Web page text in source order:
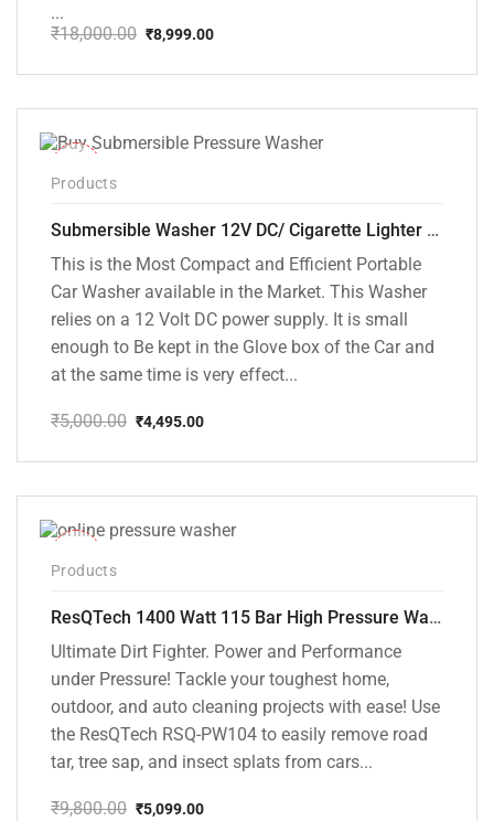
...
₹18,000.00
price
₹18,000.00.
₹8,999.00
price
₹8,999.00.
Products
Submersible Washer 12V DC/ Cigarette Lighter Model [CD-D1]
This is the Most Compact and Efficient Portable
Car Washer available in the Market. This Washer
relies on a 12 Volt DC power supply. It is small
enough to Be kept in the Glove box of the Car and
at the same time is very effect...
₹5,000.00
price
₹5,000.00.
₹4,495.00
price
₹4,495.00.
Products
ResQTech 1400 Watt 115 Bar High Pressure Washer ( RSQ-PW104 )
Ultimate Dirt Fighter. Power and Performance
under Pressure! Tackle your toughest home,
outdoor, and auto cleaning projects with ease! Use
the ResQTech RSQ-PW104 to easily remove road
tar, tree sap, and insect splats from cars...
₹9,800.00 ₹5,099.00